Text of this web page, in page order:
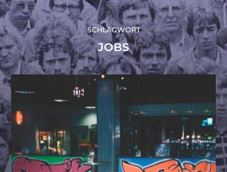
SCHLAGWORT
JOBS